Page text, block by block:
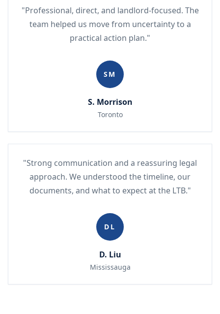
"Professional, direct, and landlord-focused. The
team helped us move from uncertainty to a
practical action plan."
SM
S. Morrison
Toronto
"Strong communication and a reassuring legal
approach. We understood the timeline, our
documents, and what to expect at the LTB."
DL
D. Liu
Mississauga